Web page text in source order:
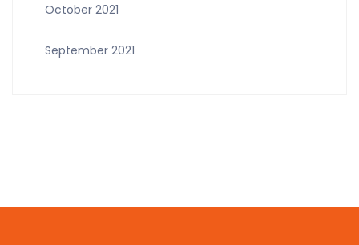
October 2021
September 2021